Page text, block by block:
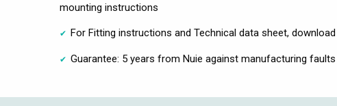
mounting instructions
For Fitting instructions and Technical data sheet,
Guarantee: 5 years from Nuie against manufacturing faults